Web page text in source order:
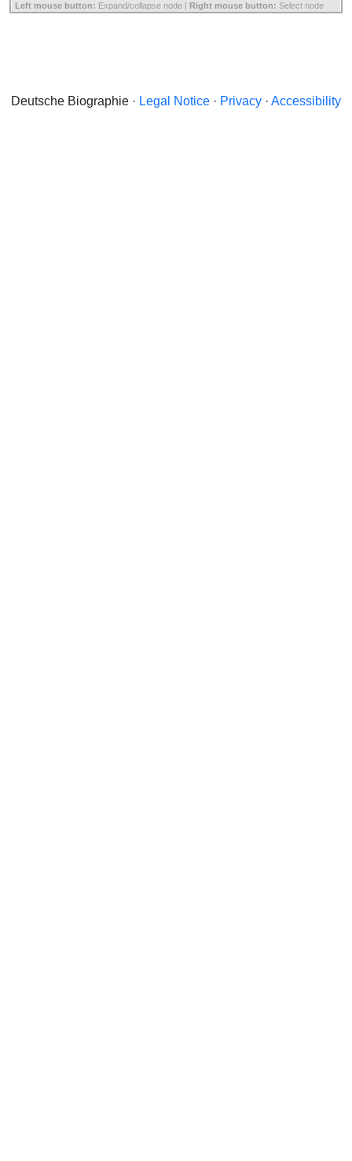
Left mouse button: Expand/collapse node | Right mouse button: Select node
Deutsche Biographie · Legal Notice · Privacy · Accessibility